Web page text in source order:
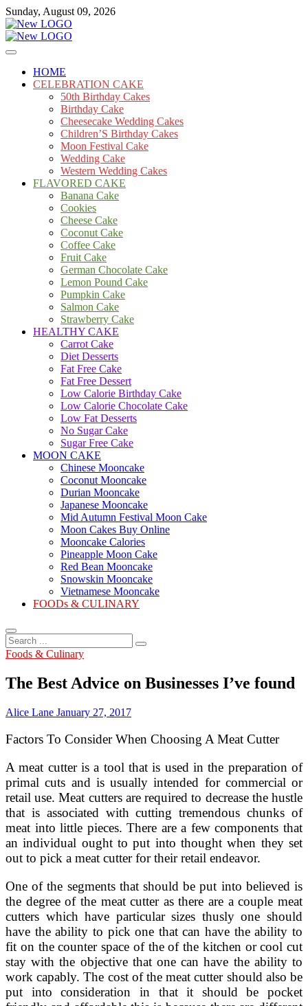
Skip
to
content
Sunday, August 09, 2026
mooncakecosplay.com
Cakes
HOME
CELEBRATION CAKE
50th Birthday Cakes
Birthday Cake
Cheesecake Wedding Cakes
Children’S Birthday Cakes
Moon Festival Cake
Wedding Cake
Western Wedding Cakes
FLAVORED CAKE
Banana Cake
Cookies
Cheese Cake
Coconut Cake
Coffee Cake
Fruit Cake
German Chocolate Cake
Lemon Pound Cake
Pumpkin Cake
Salmon Cake
Strawberry Cake
HEALTHY CAKE
Carrot Cake
Diet Desserts
Fat Free Cake
Fat Free Dessert
Low Calorie Birthday Cake
Low Calorie Chocolate Cake
Low Fat Desserts
No Sugar Cake
Sugar Free Cake
MOON CAKE
Chinese Mooncake
Coconut Mooncake
Durian Mooncake
Japanese Mooncake
Mid Autumn Festival Moon Cake
Moon Cakes Buy Online
Mooncake Calories
Pineapple Moon Cake
Red Bean Mooncake
Snowskin Mooncake
Vietnamese Mooncake
FOODs & CULINARY
Search
...
Foods & Culinary
The Best Advice on Businesses I’ve found
Alice Lane January 27, 2017
Factors To Consider When Choosing A Meat Cutter
A meat cutter is a tool that is used in the preparation of
primal cuts and is usually intended for commercial or
retail use. Meat cutters are required to decrease the hustle
that is associated with cutting tremendous chunks of
meat into little pieces. There are a few components that
an individual ought to put into thought when they set
out to pick a meat cutter for their retail endeavor.
One of the segments that should be put into believed is
the degree of the meat cutter as there are a couple meat
cutters which have particular sizes thusly one should
have the ability to pick one that can have the ability to
fit on the counter space of the of the kitchen or cool cut
stay with the objective that one can have the ability to
work capably. The cost of the meat cutter should also be
put into consideration in that it should be pocket